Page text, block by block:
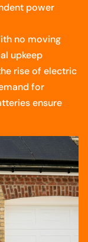
power
no moving
upkeep
rise of electric
for
ensure